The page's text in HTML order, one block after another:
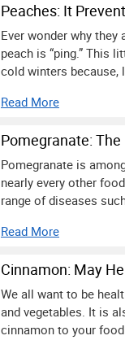
Peaches: It
Ever wonder why
peach is “ping.” This
cold winters
Read More
Pomegranate:
Pomegranate is
nearly every other
range of diseases
Read More
Cinnamon: May
We all want to be
and vegetables. It is
cinnamon to your